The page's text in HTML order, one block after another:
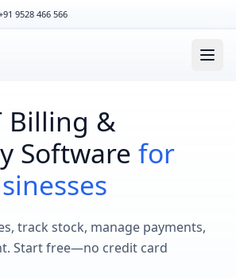
9528 466 566
Billing &
Software for
track stock, manage payments,
Start free—no credit card